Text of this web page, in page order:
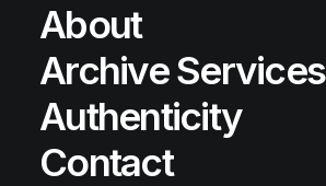
About
Archive Services
Authenticity
Contact